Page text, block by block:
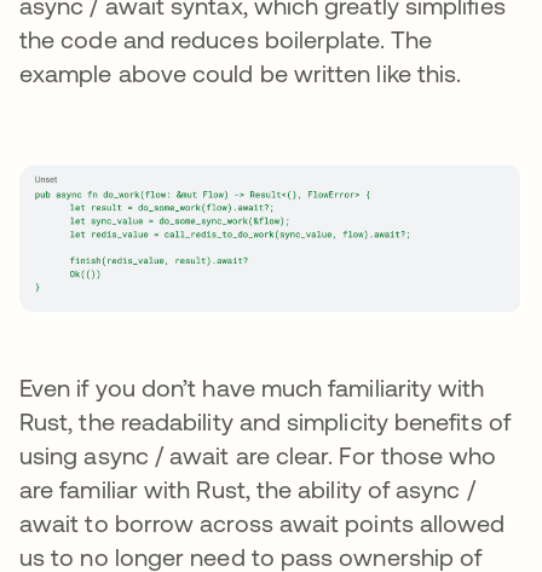
the code and reduces boilerplate. The
example above could be written like this.
Even if you don’t have much familiarity with
Rust, the readability and simplicity benefits of
using async / await are clear. For those who
are familiar with Rust, the ability of async /
await to borrow across await points allowed
us to no longer need to pass ownership of